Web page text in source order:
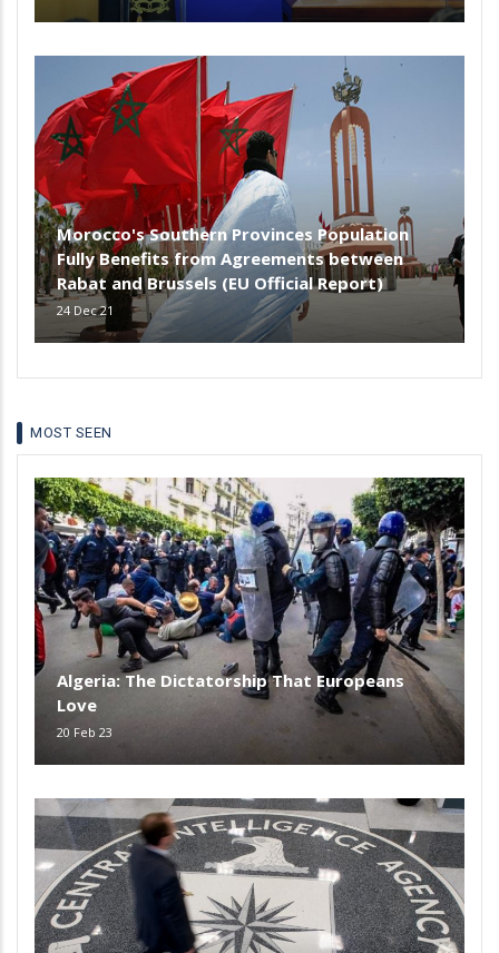
Morocco's Southern Provinces Population
Fully Benefits from Agreements between
Rabat and Brussels (EU Official Report)
24 Dec 21
MOST SEEN
Algeria: The Dictatorship That Europeans
Love
20 Feb 23